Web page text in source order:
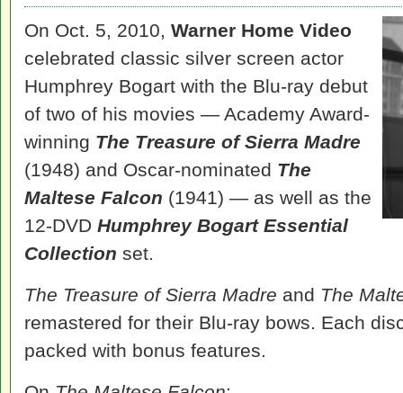
On Oct. 5, 2010, Warner Home Video
celebrated classic silver screen actor
Humphrey Bogart with the Blu-ray debut
of two of his movies — Academy Award-
winning The Treasure of Sierra Madre
(1948) and Oscar-nominated The
Maltese Falcon (1941) — as well as the
12-DVD Humphrey Bogart Essential
Collection set.
The Treasure of Sierra Madre and The
remastered for their Blu-ray bows. Each
packed with bonus features.